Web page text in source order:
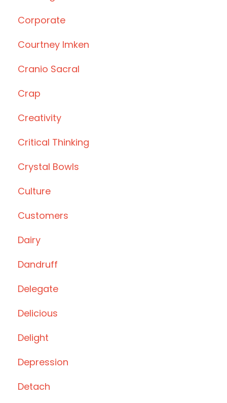
Corporate
Courtney Imken
Cranio Sacral
Crap
Creativity
Critical Thinking
Crystal Bowls
Culture
Customers
Dairy
Dandruff
Delegate
Delicious
Delight
Depression
Detach